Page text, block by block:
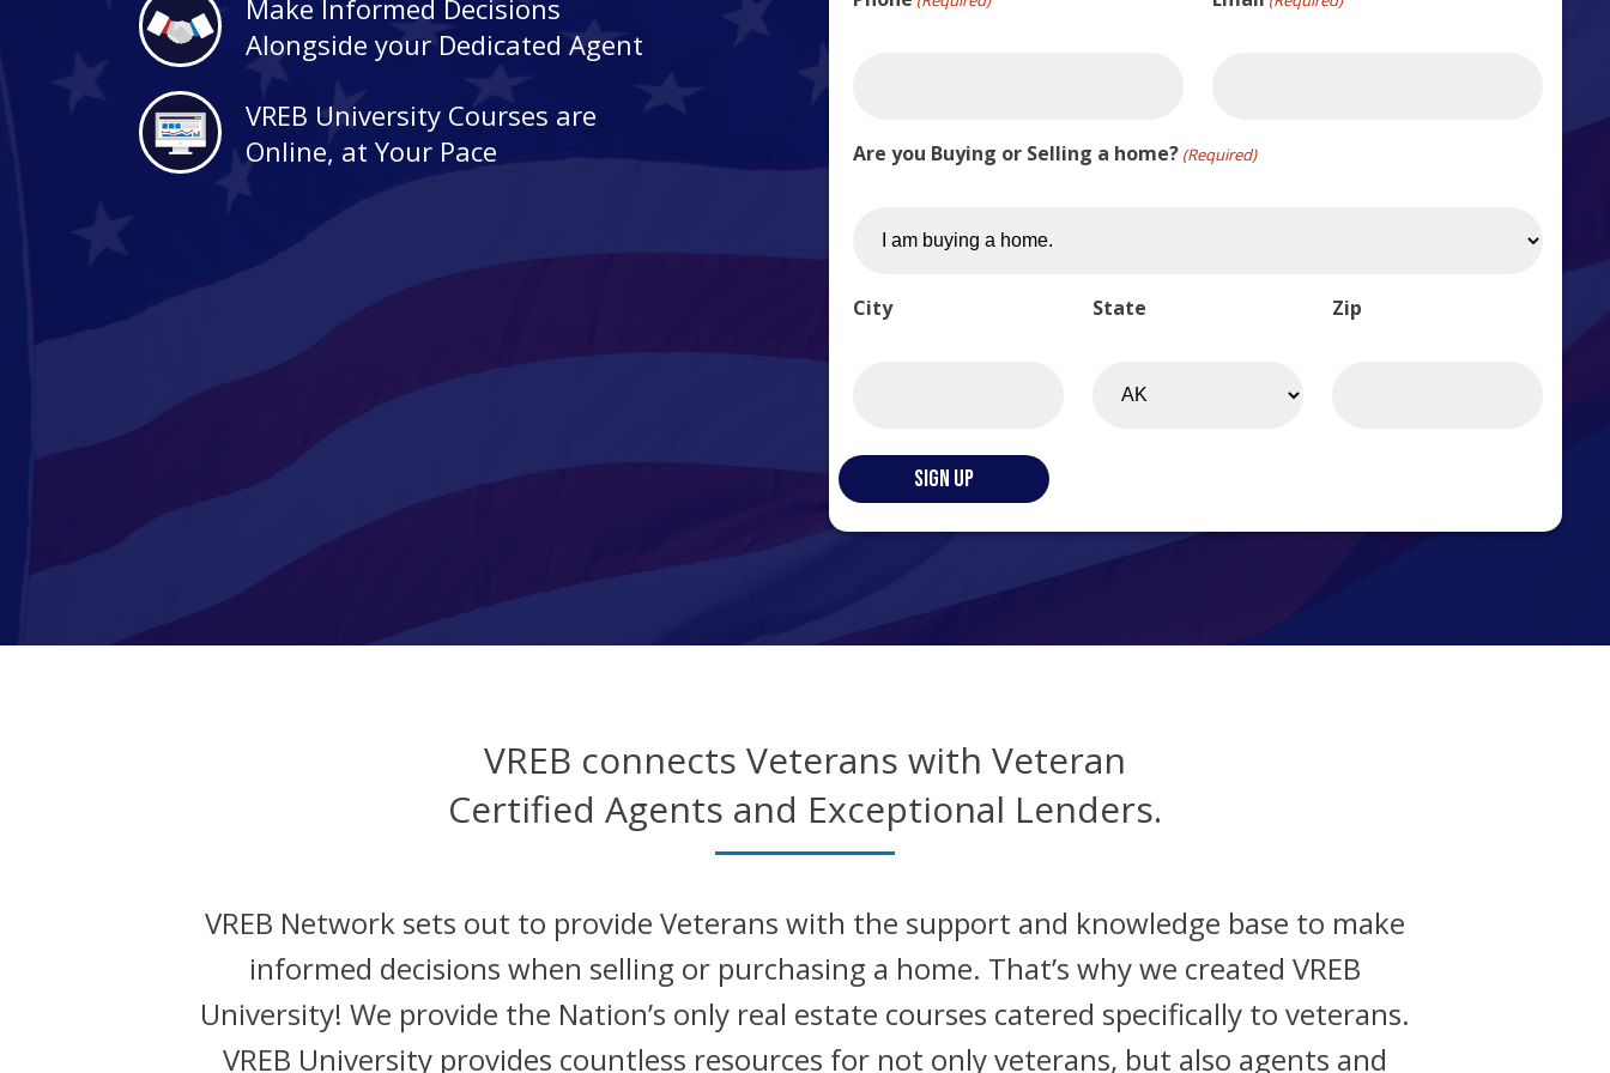
Make Informed Decisions
Alongside your Dedicated Agent
VREB University Courses are
Online, at Your Pace
Are you Buying or Selling a home? (Required)
City State Zip
VREB connects Veterans with Veteran
Certified Agents and Exceptional Lenders.
VREB Network sets out to provide Veterans with the support and knowledge base to make
informed decisions when selling or purchasing a home. That’s why we created VREB
University! We provide the Nation’s only real estate courses catered specifically to veterans.
VREB University provides countless resources for not only veterans, but also agents and